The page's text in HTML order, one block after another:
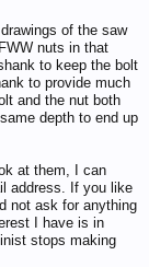
of the saw
nuts in that
to keep the bolt
to provide much
and the nut both
depth to end up
at them, I can
address. If you like
not ask for anything
I have is in
stops making